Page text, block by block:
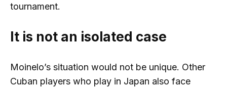
tournament.
It is not an isolated case
Moinelo’s situation would not be unique. Other
Cuban players who play in Japan also face